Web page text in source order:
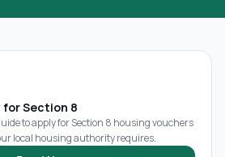
for Section 8
to apply for Section 8 housing vouchers
local housing authority requires.